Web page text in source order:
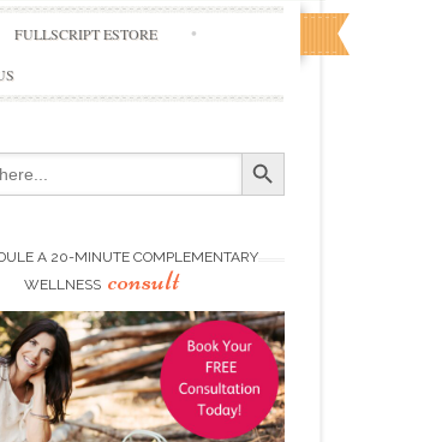
FULLSCRIPT ESTORE
Search Button
A 20-MINUTE COMPLEMENTARY
WELLNESS consult